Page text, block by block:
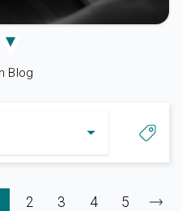
Blog